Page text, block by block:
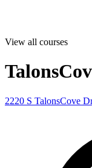
View all courses
2220 S TalonsCove